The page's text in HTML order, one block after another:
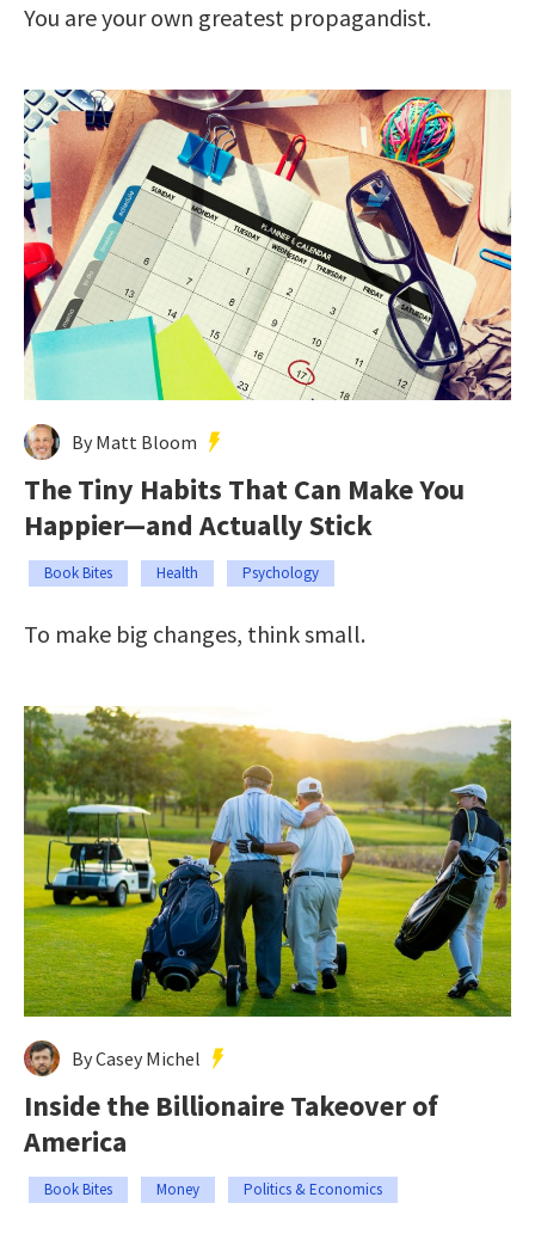
You are your own greatest propagandist.
By Matt Bloom
The Tiny Habits That Can Make You
Happier—and Actually Stick
Book Bites Health Psychology
To make big changes, think small.
By Casey Michel
Inside the Billionaire Takeover of
America
Book Bites Money Politics & Economics